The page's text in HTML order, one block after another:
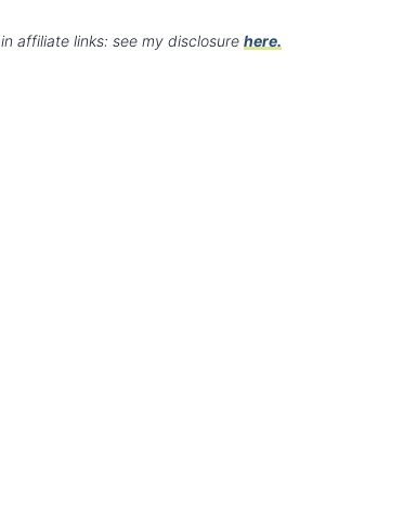
affiliate links: see my disclosure here.